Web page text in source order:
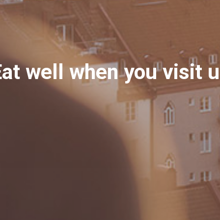
well when you visit